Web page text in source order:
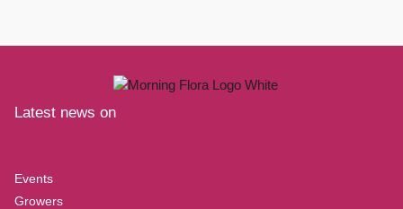
Latest news on
Events
Growers